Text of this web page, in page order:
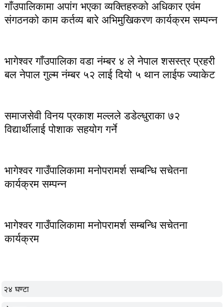
२४ घण्टा
गाँउपालिकामा अपांग भएका व्यक्तिहरुको अधिकार एवंम
संगठनको काम कर्तव्य बारे अभिमुखिकरण कार्यक्रम सम्पन्न
भागेश्वर गाँउपालिका वडा नंम्बर ४ ले नेपाल शसस्त्र प्रहरी
बल नेपाल गुल्म नंम्बर ५२ लाई दियो ५ थान लाईफ ज्याकेट
समाजसेवी विनय प्रकाश मल्लले डडेल्धुराका ७२
विद्यार्थीलाई पोशाक सहयोग गर्ने
भागेश्वर गाउँपालिकामा मनोपरामर्श सम्बन्धि सचेतना
कार्यक्रम सम्पन्न
भागेश्वर गाउँपालिकामा मनोपरामर्श सम्बन्धि सचेतना
कार्यक्रम